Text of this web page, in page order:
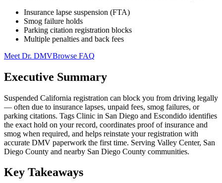
Insurance lapse suspension (FTA)
Smog failure holds
Parking citation registration blocks
Multiple penalties and back fees
Meet Dr. DMVBrowse FAQ
Executive Summary
Suspended California registration can block you from driving legally
— often due to insurance lapses, unpaid fees, smog failures, or
parking citations. Tags Clinic in San Diego and Escondido identifies
the exact hold on your record, coordinates proof of insurance and
smog when required, and helps reinstate your registration with
accurate DMV paperwork the first time. Serving Valley Center, San
Diego County and nearby San Diego County communities.
Key Takeaways